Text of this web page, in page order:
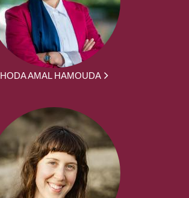
HODA AMAL HAMOUDA